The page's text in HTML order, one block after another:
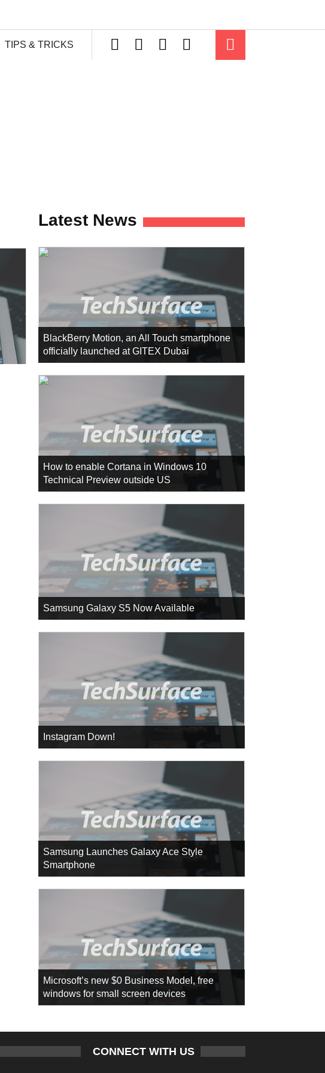
TIPS & TRICKS
Latest News
BlackBerry Motion, an All Touch smartphone
officially launched at GITEX Dubai
How to enable Cortana in Windows 10
Technical Preview outside US
Samsung Galaxy S5 Now Available
Instagram Down!
Samsung Launches Galaxy Ace Style
Smartphone
Microsoft’s new $0 Business Model, free
windows for small screen devices
CONNECT WITH US